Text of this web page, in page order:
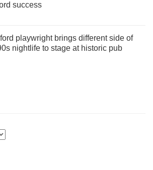
success
playwright brings different side of
nightlife to stage at historic pub